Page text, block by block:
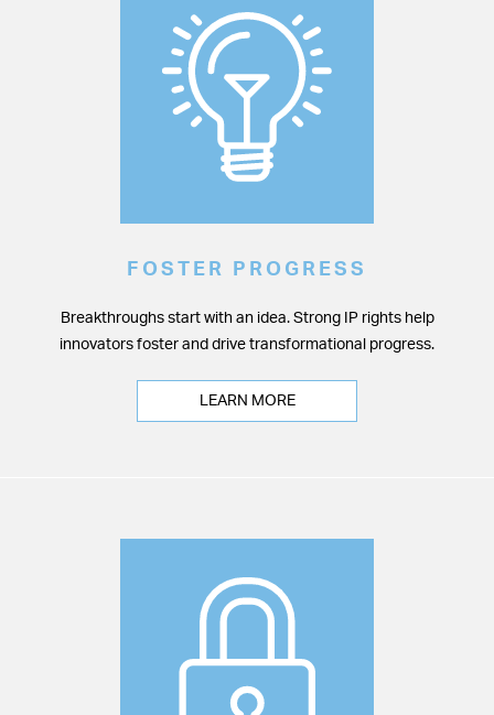
FOSTER PROGRESS
Breakthroughs start with an idea. Strong IP rights help
innovators foster and drive transformational progress.
LEARN MORE